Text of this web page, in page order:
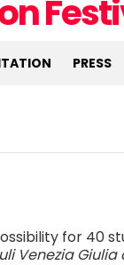
PRESS
for 40
Venezia